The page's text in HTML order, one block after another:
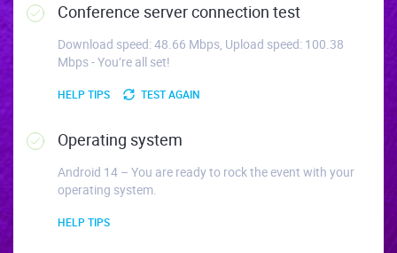
Conference server connection test
Download speed: 48.66 Mbps, Upload speed: 100.38
Mbps - You’re all set!
HELP TIPS TEST AGAIN
Operating system
Android 14 – You are ready to rock the event with your
operating system.
HELP TIPS